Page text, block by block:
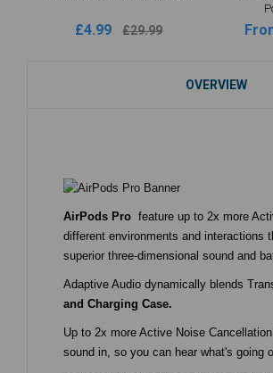
£4.99 £29.99
OVERVIEW
AirPods Pro feature up to 2x more
different environments and interactions
superior three-dimensional sound and
Adaptive Audio dynamically blends
and Charging Case.
Up to 2x more Active Noise
sound in, so you can hear what's going